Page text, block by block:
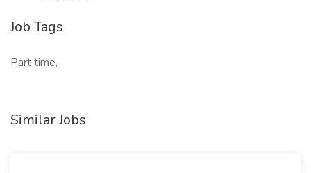
Job Tags
Part time,
Similar Jobs